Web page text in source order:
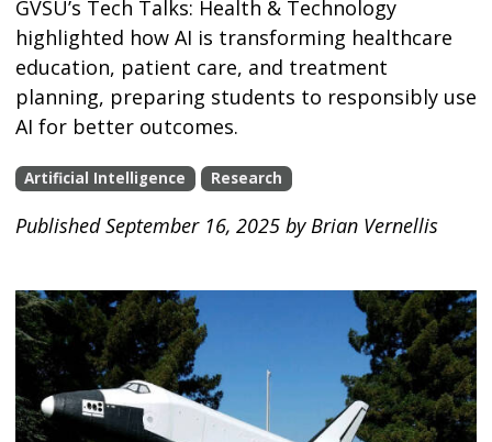
GVSU’s Tech Talks: Health & Technology
highlighted how AI is transforming healthcare
education, patient care, and treatment
planning, preparing students to responsibly use
AI for better outcomes.
Artificial Intelligence Research
Published September 16, 2025 by Brian Vernellis